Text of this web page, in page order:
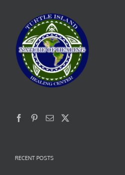
RECENT POSTS